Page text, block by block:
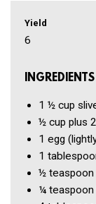
Yield
6
INGREDIENTS
1 ½ cup
½ cup plus
1 egg
1
½ teaspoon
¼ teaspoon